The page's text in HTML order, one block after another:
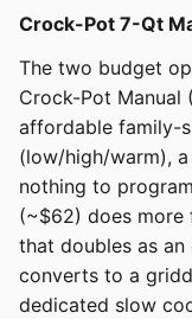
Crock-Pot 7-Qt
The two budget
Crock-Pot Manual
affordable family-
(low/high/warm),
nothing to
(~$62) does more
that doubles as
converts to a
dedicated slow